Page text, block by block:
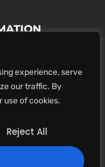
experience, serve
our traffic. By
use of cookies.
Reject All
Form.
ON